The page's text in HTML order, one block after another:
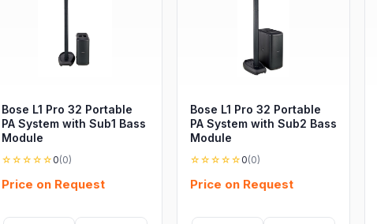
Bose L1 Pro 32 Portable
PA System with Sub1 Bass
Module
☆☆☆☆☆ 0(0)
Price on Request
Bose L1 Pro 32 Portable
PA System with Sub2 Bass
Module
☆☆☆☆☆ 0(0)
Price on Request